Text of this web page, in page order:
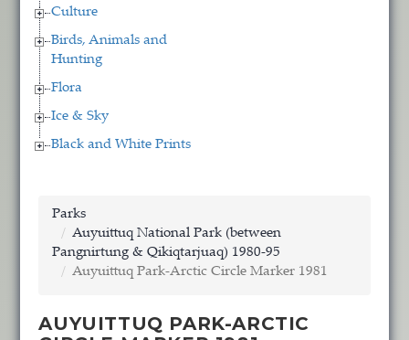
Culture
Birds, Animals and
Hunting
Flora
Ice & Sky
Black and White Prints
Parks
Auyuittuq National Park (between
Pangnirtung & Qikiqtarjuaq) 1980-95
Auyuittuq Park-Arctic Circle Marker 1981
AUYUITTUQ PARK-ARCTIC